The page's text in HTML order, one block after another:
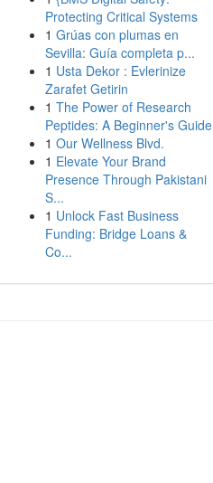
Protecting Critical Systems
1 Grúas con plumas en
Sevilla: Guía completa p...
1 Usta Dekor : Evlerinize
Zarafet Getirin
1 The Power of Research
Peptides: A Beginner's Guide
1 Our Wellness Blvd.
1 Elevate Your Brand
Presence Through Pakistani
S...
1 Unlock Fast Business
Funding: Bridge Loans &
Co...